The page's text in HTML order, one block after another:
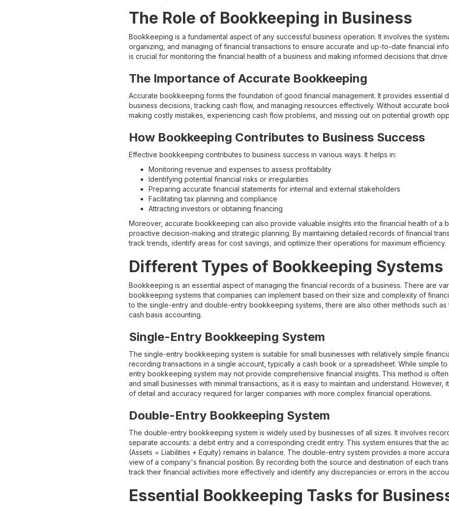
The Role of Bookkeeping in Business
Bookkeeping is a fundamental aspect of any successful business operation. It involves the
organizing, and managing of financial transactions to ensure accurate and up-to-date financial
is crucial for monitoring the financial health of a business and making informed decisions that
The Importance of Accurate Bookkeeping
Accurate bookkeeping forms the foundation of good financial management. It provides essential
business decisions, tracking cash flow, and managing resources effectively. Without accurate
making costly mistakes, experiencing cash flow problems, and missing out on potential growth
How Bookkeeping Contributes to Business Success
Effective bookkeeping contributes to business success in various ways. It helps in:
Monitoring revenue and expenses to assess profitability
Identifying potential financial risks or irregularities
Preparing accurate financial statements for internal and external stakeholders
Facilitating tax planning and compliance
Attracting investors or obtaining financing
Moreover, accurate bookkeeping can also provide valuable insights into the financial health of a
proactive decision-making and strategic planning. By maintaining detailed records of financial
track trends, identify areas for cost savings, and optimize their operations for maximum efficiency.
Different Types of Bookkeeping Systems
Bookkeeping is an essential aspect of managing the financial records of a business. There are
bookkeeping systems that companies can implement based on their size and complexity of
to the single-entry and double-entry bookkeeping systems, there are also other methods such as
cash basis accounting.
Single-Entry Bookkeeping System
The single-entry bookkeeping system is suitable for small businesses with relatively simple
recording transactions in a single account, typically a cash book or a spreadsheet. While simple
entry bookkeeping system may not provide comprehensive financial insights. This method is
and small businesses with minimal transactions, as it is easy to maintain and understand. However,
of detail and accuracy required for larger companies with more complex financial operations.
Double-Entry Bookkeeping System
The double-entry bookkeeping system is widely used by businesses of all sizes. It involves
separate accounts: a debit entry and a corresponding credit entry. This system ensures that the
(Assets = Liabilities + Equity) remains in balance. The double-entry system provides a more
view of a company's financial position. By recording both the source and destination of each
track their financial activities more effectively and identify any discrepancies or errors in the
Essential Bookkeeping Tasks for